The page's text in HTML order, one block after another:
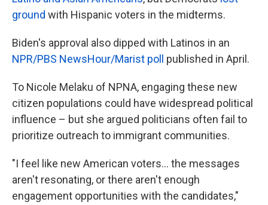
ground with Hispanic voters in the midterms.
Biden's approval also dipped with Latinos in an
NPR/PBS NewsHour/Marist poll
published in April.
To Nicole Melaku of NPNA, engaging these new
citizen populations could have widespread political
influence – but she argued politicians often fail to
prioritize outreach to immigrant communities.
"I feel like new American voters… the messages
aren't resonating, or there aren't enough
engagement opportunities with the candidates,"